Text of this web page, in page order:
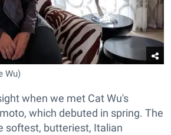
Wu)
when we met Cat Wu's
which debuted in spring. The
softest, butteriest, Italian